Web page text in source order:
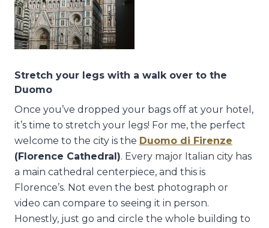
Stretch your legs with a walk over to the
Duomo
Once you’ve dropped your bags off at your hotel,
it’s time to stretch your legs! For me, the perfect
welcome to the city is the Duomo di Firenze
(Florence Cathedral). Every major Italian city has
a main cathedral centerpiece, and this is
Florence’s. Not even the best photograph or
video can compare to seeing it in person.
Honestly, just go and circle the whole building to